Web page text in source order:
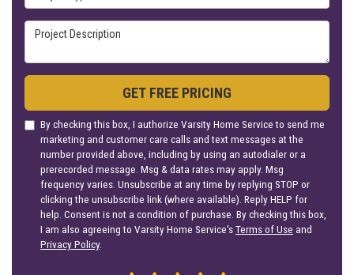
Project Description
GET FREE PRICING
By checking this box, I authorize Varsity Home Service to send me
marketing and customer care calls and text messages at the
number provided above, including by using an autodialer or a
prerecorded message. Msg & data rates may apply. Msg
frequency varies. Unsubscribe at any time by replying STOP or
clicking the unsubscribe link (where available). Reply HELP for
help. Consent is not a condition of purchase. By checking this box,
I am also agreeing to Varsity Home Service'sTerms of Use and
Privacy Policy.